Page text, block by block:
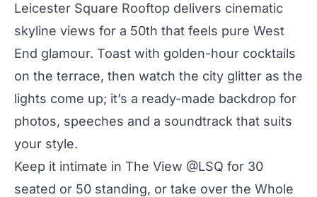
Leicester Square Rooftop delivers cinematic
skyline views for a 50th that feels pure West
End glamour. Toast with golden-hour cocktails
on the terrace, then watch the city glitter as the
lights come up; it’s a ready-made backdrop for
photos, speeches and a soundtrack that suits
your style.
Keep it intimate in The View @LSQ for 30
seated or 50 standing, or take over the Whole